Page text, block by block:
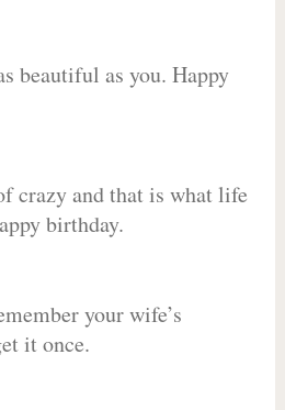
beautiful as you. Happy
crazy and that is what life
birthday.
your wife’s
it once.